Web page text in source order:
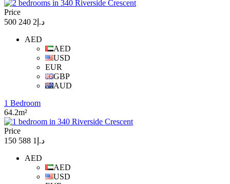
Price
د.إ2 240 500
AED
AED
USD
EUR
GBP
AUD
1 Bedroom
64.2m²
Price
د.إ1 588 150
AED
AED
USD